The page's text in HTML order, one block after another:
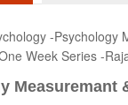
-Psychology
Week Series -
Measuremant